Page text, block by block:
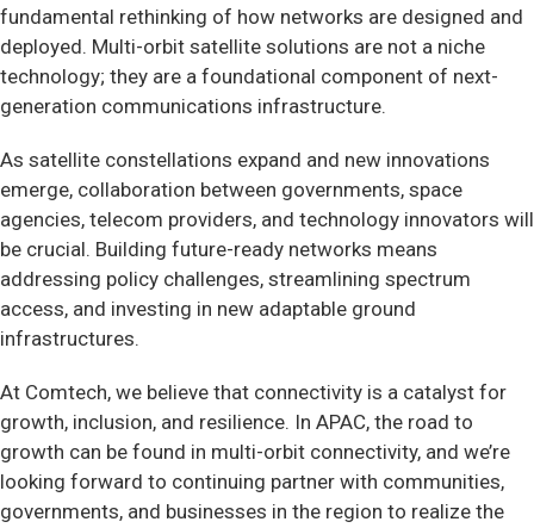
fundamental rethinking of how networks are designed and
deployed. Multi-orbit satellite solutions are not a niche
technology; they are a foundational component of next-
generation communications infrastructure.
As satellite constellations expand and new innovations
emerge, collaboration between governments, space
agencies, telecom providers, and technology innovators will
be crucial. Building future-ready networks means
addressing policy challenges, streamlining spectrum
access, and investing in new adaptable ground
infrastructures.
At Comtech, we believe that connectivity is a catalyst for
growth, inclusion, and resilience. In APAC, the road to
growth can be found in multi-orbit connectivity, and we’re
looking forward to continuing partner with communities,
governments, and businesses in the region to realize the